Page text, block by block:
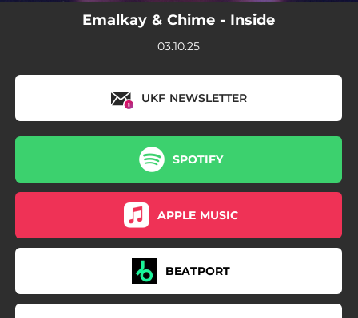
Emalkay & Chime - Inside
03.10.25
UKF NEWSLETTER
SPOTIFY
APPLE MUSIC
BEATPORT